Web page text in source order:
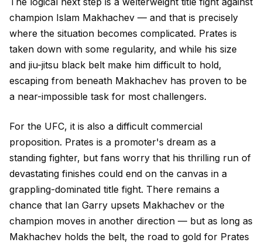
champion Islam Makhachev — and that is precisely
where the situation becomes complicated. Prates is
taken down with some regularity, and while his size
and jiu-jitsu black belt make him difficult to hold,
escaping from beneath Makhachev has proven to be
a near-impossible task for most challengers.
For the UFC, it is also a difficult commercial
proposition. Prates is a promoter's dream as a
standing fighter, but fans worry that his thrilling run of
devastating finishes could end on the canvas in a
grappling-dominated title fight. There remains a
chance that Ian Garry upsets Makhachev or the
champion moves in another direction — but as long as
Makhachev holds the belt, the road to gold for Prates